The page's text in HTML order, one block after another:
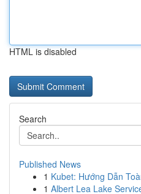
HTML is disabled
Search
Published News
1 Kubet: Hướng Dẫn
1 Albert Lea Lake